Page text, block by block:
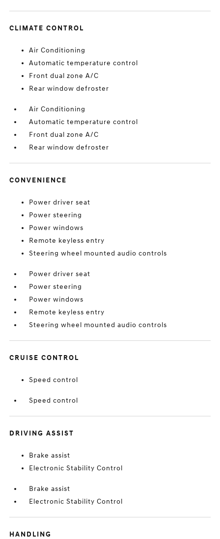
CLIMATE CONTROL
Air Conditioning
Automatic temperature control
Front dual zone A/C
Rear window defroster
Air Conditioning
Automatic temperature control
Front dual zone A/C
Rear window defroster
CONVENIENCE
Power driver seat
Power steering
Power windows
Remote keyless entry
Steering wheel mounted audio controls
Power driver seat
Power steering
Power windows
Remote keyless entry
Steering wheel mounted audio controls
CRUISE CONTROL
Speed control
Speed control
DRIVING ASSIST
Brake assist
Electronic Stability Control
Brake assist
Electronic Stability Control
HANDLING